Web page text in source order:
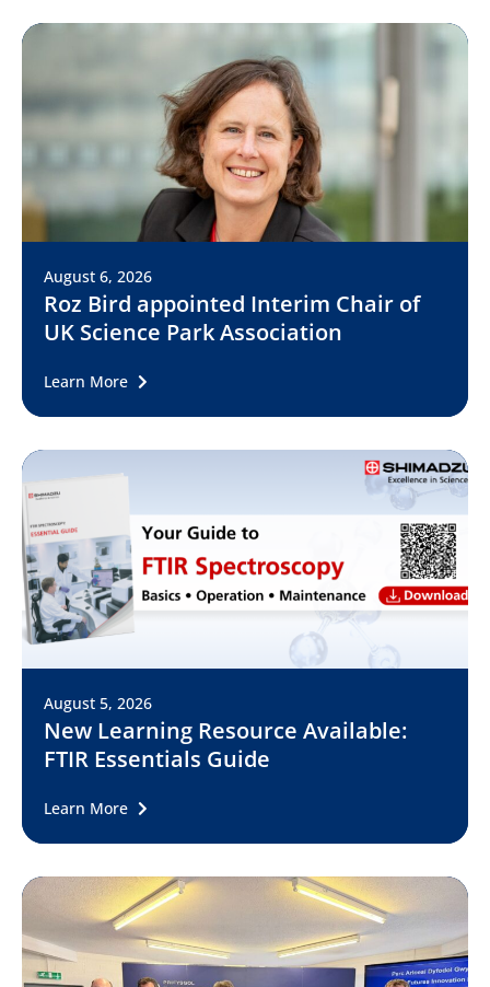
August 6, 2026
Roz Bird appointed Interim Chair of
UK Science Park Association
Learn More
August 5, 2026
New Learning Resource Available:
FTIR Essentials Guide
Learn More